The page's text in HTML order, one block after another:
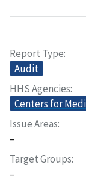
Report Type
Audit
HHS Agencies
Centers for
Issue Areas
–
Target Groups
–